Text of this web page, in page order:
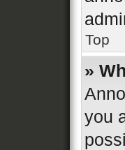
Top
»
you